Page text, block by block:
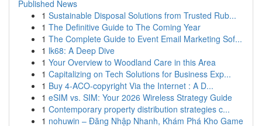
Published News
1 Sustainable Disposal Solutions from Trusted Rub...
1 The Definitive Guide to The Coming Year
1 The Complete Guide to Event Email Marketing Sof...
1 lk68: A Deep Dive
1 Your Overview to Woodland Care in this Area
1 Capitalizing on Tech Solutions for Business Exp...
1 Buy 4-ACO-copyright Via the Internet : A D...
1 eSIM vs. SIM: Your 2026 Wireless Strategy Guide
1 Contemporary property distribution strategies c...
1 nohuwin – Đăng Nhập Nhanh, Khám Phá Kho Game